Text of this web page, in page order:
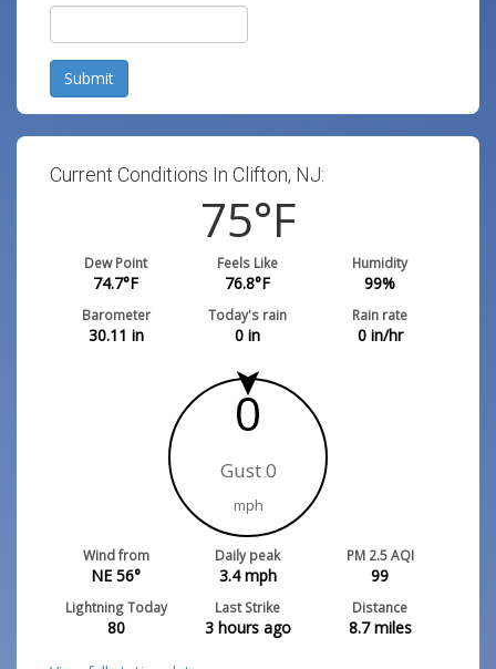
Submit
Current Conditions In Clifton, NJ:
75°F
Dew Point
74.7°F
Feels Like
76.8°F
Humidity
99%
Barometer
30.11 in
Today's rain
0 in
Rain rate
0in/hr
0
Gust 0
mph
Wind from
NE 56°
Daily peak
3.4mph
PM 2.5 AQI
99
Lightning Today
80
Last Strike
3 hours ago
Distance
8.7miles